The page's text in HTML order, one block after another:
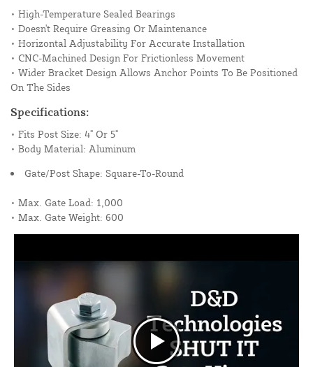
• High-Temperature Sealed Bearings
• Doesn't Require Greasing Or Maintenance
• Horizontal Adjustability For Accurate Installation
• CNC-Machined Design For Frictionless Movement
• Wider Bracket Design Allows Anchor Points To Be Positioned
On The Sides
Specifications:
• Fits Post Size: 4" Or 5"
• Body Material: Aluminum
Gate/Post Shape: Square-To-Round
• Max. Gate Load: 1,000
• Max. Gate Weight: 600